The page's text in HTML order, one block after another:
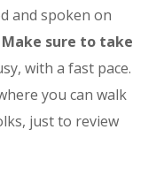
and spoken on
Make sure to take
with a fast pace.
you can walk
just to review